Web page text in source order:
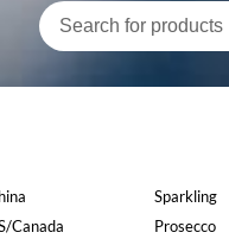
Canada
Sparkling
Prosecco